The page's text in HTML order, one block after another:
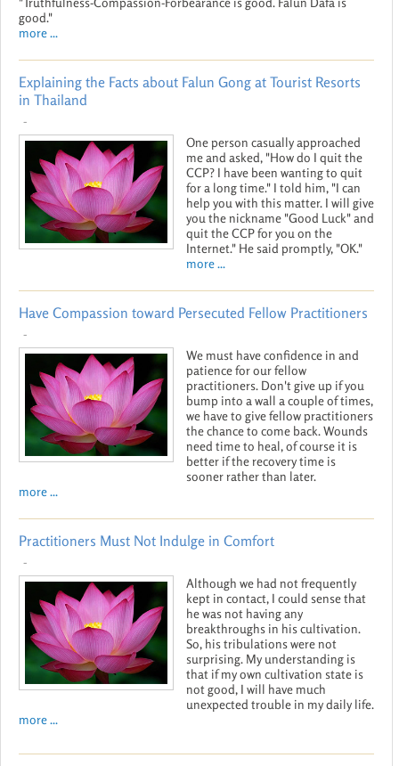
good."
more ...
Explaining the Facts about Falun Gong at Tourist Resorts
in Thailand
-
One person casually approached
me and asked, "How do I quit the
CCP? I have been wanting to quit
for a long time." I told him, "I can
help you with this matter. I will give
you the nickname "Good Luck" and
quit the CCP for you on the
Internet." He said promptly, "OK."
more ...
Have Compassion toward Persecuted Fellow Practitioners
-
We must have confidence in and
patience for our fellow
practitioners. Don't give up if you
bump into a wall a couple of times,
we have to give fellow practitioners
the chance to come back. Wounds
need time to heal, of course it is
better if the recovery time is
sooner rather than later.
more ...
Practitioners Must Not Indulge in Comfort
-
Although we had not frequently
kept in contact, I could sense that
he was not having any
breakthroughs in his cultivation.
So, his tribulations were not
surprising. My understanding is
that if my own cultivation state is
not good, I will have much
unexpected trouble in my daily life.
more ...